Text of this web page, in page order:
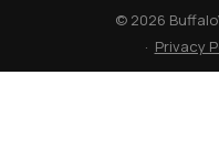
© 2026
· Privacy